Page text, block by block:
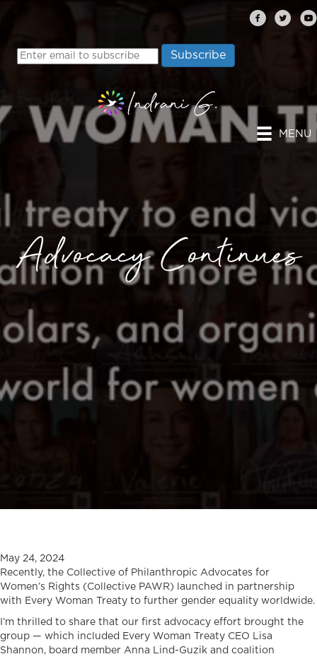
MENU
Advocacy Continues
May 24, 2024
Recently, the Collective of Philanthropic Advocates for
Women’s Rights (Collective PAWR) launched in partnership
with Every Woman Treaty to further gender equality worldwide.
I’m thrilled to share that our first advocacy effort brought the
group — which included Every Woman Treaty CEO Lisa
Shannon, board member Anna Lind-Guzik and coalition